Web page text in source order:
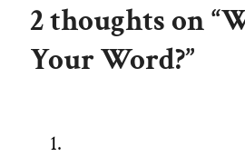
2 thoughts on
Your Word?”